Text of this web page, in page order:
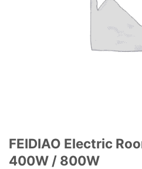
FEIDIAO Electric
400W / 800W